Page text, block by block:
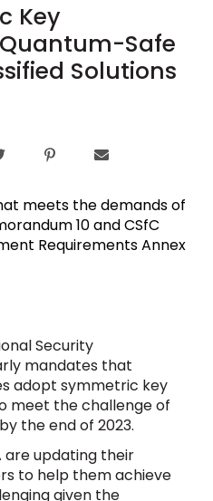
Key
Safe
Solutions
meets the demands of
10 and CSfC
Requirements Annex
Security
mandates that
adopt symmetric key
meet the challenge of
the end of 2023.
are updating their
to help them achieve
given the